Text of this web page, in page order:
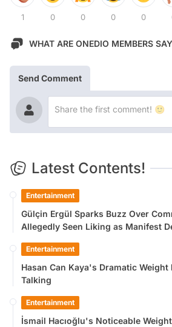
1 0 0 0 0
WHAT ARE ONEDIO MEMBERS
Send Comment
Latest Contents!
Entertainment
Gülçin Ergül Sparks Buzz Over
Allegedly Seen Liking as Manifest
Entertainment
Hasan Can Kaya's Dramatic Weight
Talking
Entertainment
İsmail Hacıoğlu's Noticeable